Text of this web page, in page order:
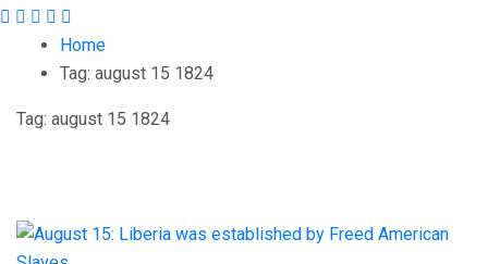
Home
Tag: august 15 1824
Tag: august 15 1824